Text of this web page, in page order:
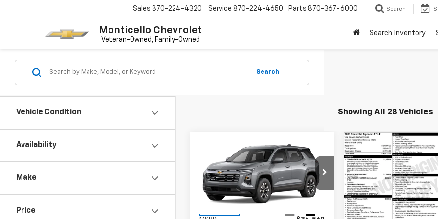
Monticello Chevrolet
Sales 870-224-4320 Service 870-224-4650 Parts 870-367-6000 Search
Search Inventory
Vehicle Condition
Availability
Make
Price
Search
Showing All 28 Vehicles
2027Chevrolet
EquinoxLT
VIN:3GNARHEG5VL130209 Stock:41374
Model:1PT26
$34,560
FINAL PRICE
Less
Compare Vehicle
New2027Chevrolet
Equinox
VIN:3GNARHEG7VL155550
Model:1PT26
In Transit
FINAL PRICE
Less
Compare Vehicle